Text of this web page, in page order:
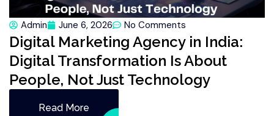
Admin June 6, 2026 No Comments
Digital Marketing Agency in India:
Digital Transformation Is About
People, Not Just Technology
Read More